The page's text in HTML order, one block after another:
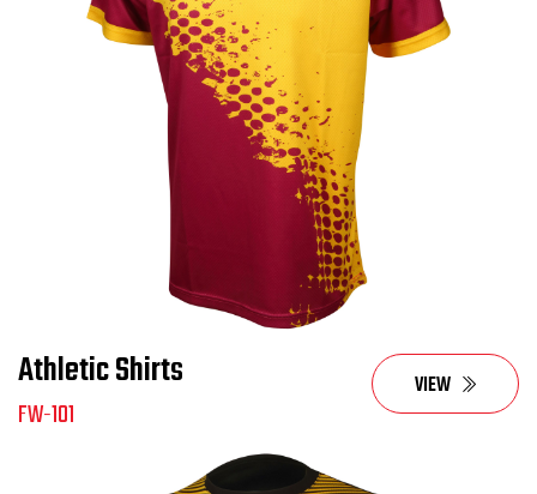
Athletic Shirts
FW-101
VIEW